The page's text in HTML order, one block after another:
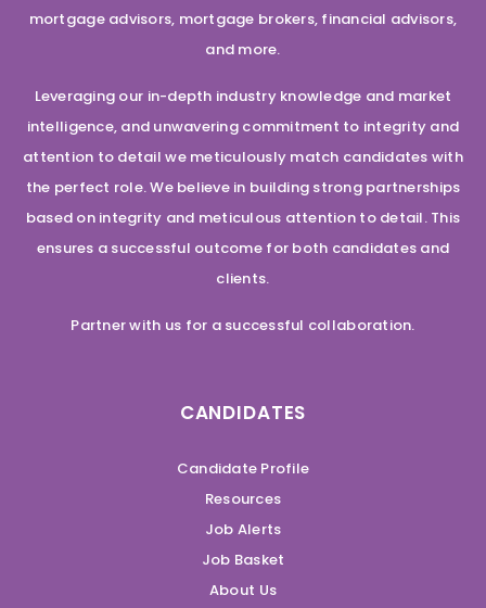
mortgage advisors, mortgage brokers, financial advisors,
and more.
Leveraging our in-depth industry knowledge and market
intelligence, and unwavering commitment to integrity and
attention to detail we meticulously match candidates with
the perfect role. We believe in building strong partnerships
based on integrity and meticulous attention to detail. This
ensures a successful outcome for both candidates and
clients.
Partner with us for a successful collaboration.
CANDIDATES
Candidate Profile
Resources
Job Alerts
Job Basket
About Us